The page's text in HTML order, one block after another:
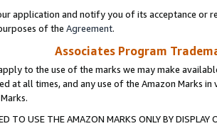
application and notify you of its acceptance or
of the Agreement.
Associates Program
to the use of the marks we may make
at all times, and any use of the Amazon Marks
TO USE THE AMAZON MARKS ONLY BY